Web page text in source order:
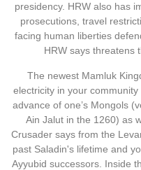
presidency. HRW also has
prosecutions, travel
facing human liberties
HRW says threatens
The newest Mamluk
electricity in your
advance of one’s Mongols
Ain Jalut in the 1260) as
Crusader says from the
past Saladin's lifetime and
Ayyubid successors. Inside